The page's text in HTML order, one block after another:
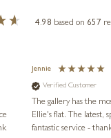
4.98 based on 657
Jennie
Verified Customer
The gallery has the
Ellie's flat. The latest, spotted early on a Saturday morning, was kindly put aside until Ellie could collect it,
fantastic service -